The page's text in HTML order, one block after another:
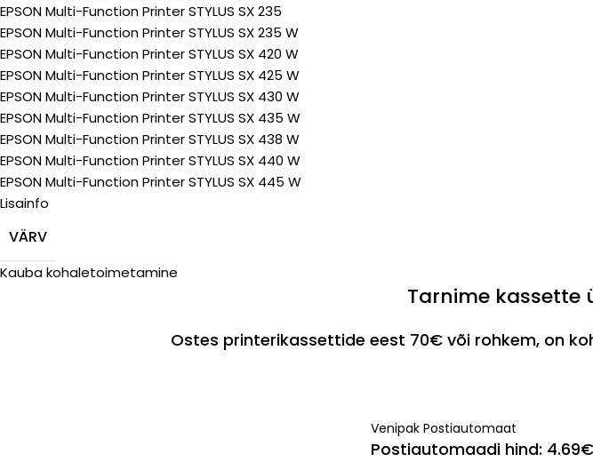
EPSON Multi-Function Printer STYLUS SX 235
EPSON Multi-Function Printer STYLUS SX 235 W
EPSON Multi-Function Printer STYLUS SX 420 W
EPSON Multi-Function Printer STYLUS SX 425 W
EPSON Multi-Function Printer STYLUS SX 430 W
EPSON Multi-Function Printer STYLUS SX 435 W
EPSON Multi-Function Printer STYLUS SX 438 W
EPSON Multi-Function Printer STYLUS SX 440 W
EPSON Multi-Function Printer STYLUS SX 445 W
Lisainfo
VÄRV
Kauba kohaletoimetamine
Tarnime kassette
Ostes printerikassettide eest 70€ või rohkem, on
Venipak Postiautomaat
Postiautomaadi hind: